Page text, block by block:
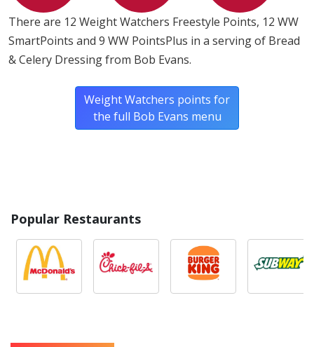
There are 12 Weight Watchers Freestyle Points, 12 WW
SmartPoints and 9 WW PointsPlus in a serving of Bread
& Celery Dressing from Bob Evans.
Weight Watchers points for
the full Bob Evans menu
Popular Restaurants